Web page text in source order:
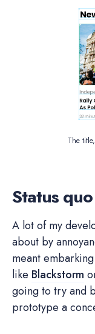
The
Status quo
A lot of my
about by
meant
like Blackstorm
going to try and
prototype a